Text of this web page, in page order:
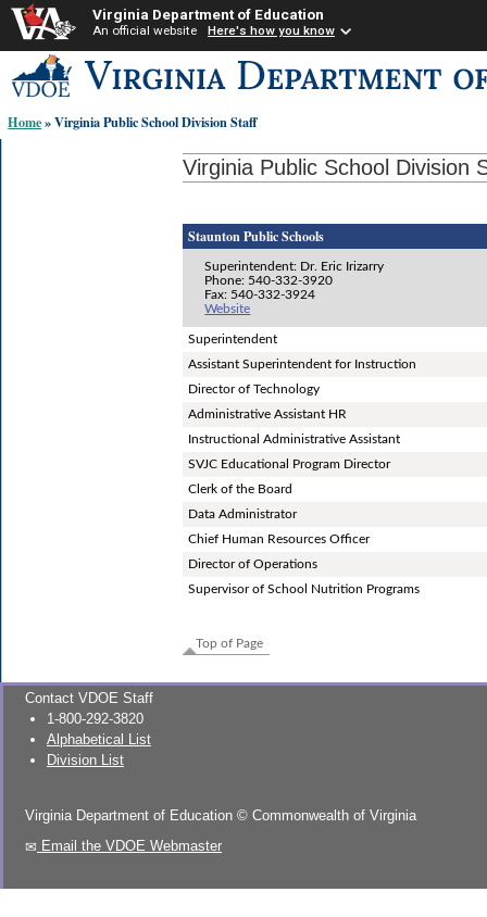
Virginia Department of Education
An official website Here's how you know
to
content
links:
Home» Virginia Public School Division Staff
Virginia Public School Division
Staunton Public Schools
Superintendent: Dr. Eric Irizarry
Phone: 540-332-3920
Fax: 540-332-3924
Website
Superintendent
Assistant Superintendent for Instruction
Director of Technology
Administrative Assistant HR
Instructional Administrative Assistant
SVJC Educational Program Director
Clerk of the Board
Data Administrator
Chief Human Resources Officer
Director of Operations
Supervisor of School Nutrition Programs
Top of Page
Contact VDOE Staff
1-800-292-3820
Alphabetical List
Division List
Virginia Department of Education © Commonwealth of Virginia
Email the VDOE Webmaster